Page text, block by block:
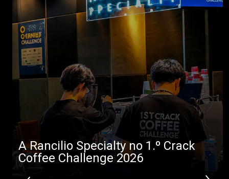
A Rancilio Specialty no 1.º Crack
Coffee Challenge 2026